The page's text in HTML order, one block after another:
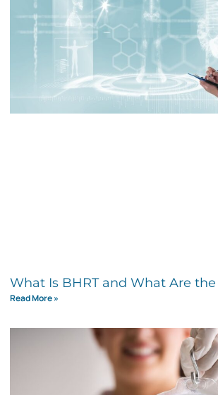
What Is BHRT and What Are
Read More »